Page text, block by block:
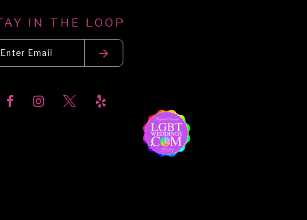
IN THE LOOP